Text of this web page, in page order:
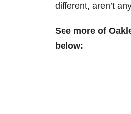
different, aren’t
See more of
below: